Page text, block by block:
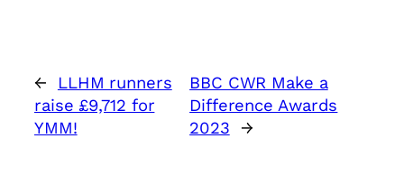
←
LLHM runners
raise £9,712 for
YMM!
BBC CWR Make a
Difference Awards
2023
→